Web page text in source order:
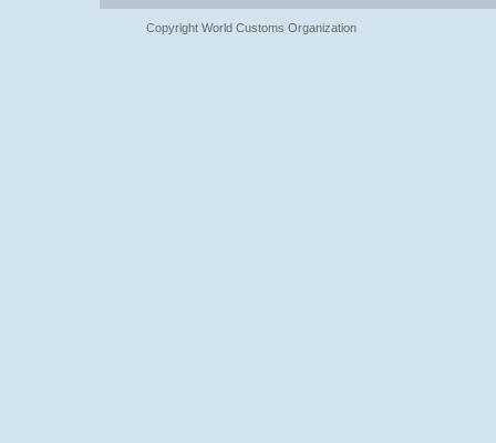
Copyright World Customs Organization